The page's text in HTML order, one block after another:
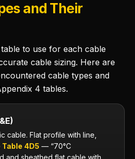
and Their
to use for each cable
cable sizing. Here are
cable types and
4 tables.
cable. Flat profile with line,
Table 4D5 — “70°C
and sheathed flat cable with